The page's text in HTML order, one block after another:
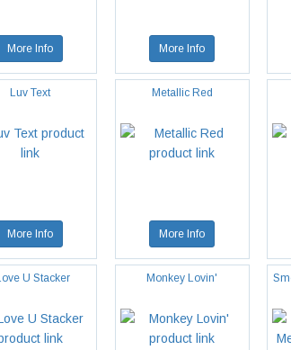
More Info More Info
Luv Text
More Info
Metallic Red
More Info
U Stacker Monkey Lovin'